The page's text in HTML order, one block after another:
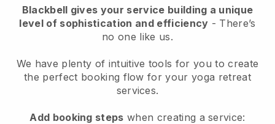
Blackbell gives your service building a unique
level of sophistication and efficiency - There’s
no one like us.
We have plenty of intuitive tools for you to create
the perfect booking flow for your yoga retreat
services.
Add booking steps when creating a service: